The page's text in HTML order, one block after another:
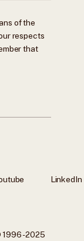
of the
respects
that
LinkedIn
- 2025